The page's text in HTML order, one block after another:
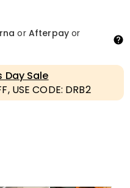
or Afterpayor
Day Sale
USE CODE: DRB2